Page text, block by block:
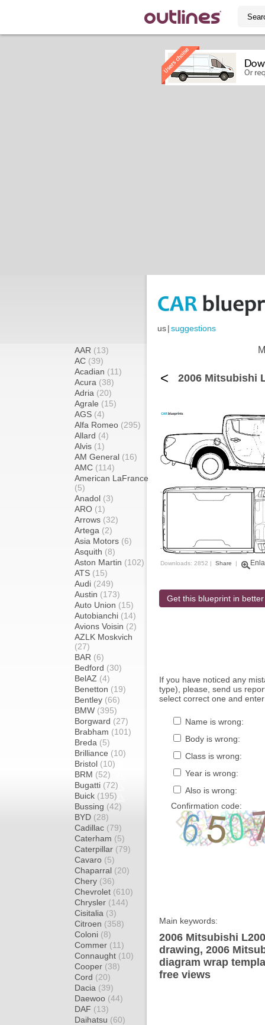
us|suggestions
AAR (13)
AC (39)
Acadian (11)
Acura (38)
Adria (20)
Agrale (15)
AGS (4)
Alfa Romeo (295)
Allard (4)
Alvis (1)
AM General (16)
AMC (114)
American LaFrance
(5)
Anadol (3)
ARO (1)
Arrows (32)
Artega (2)
Asia Motors (6)
Asquith (8)
Aston Martin (102)
ATS (15)
Audi (249)
Austin (173)
Auto Union (15)
Autobianchi (14)
Avions Voisin (2)
AZLK Moskvich
(27)
BAR (6)
Bedford (30)
BelAZ (4)
Benetton (19)
Bentley (66)
BMW (395)
Borgward (27)
Brabham (101)
Breda (5)
Brilliance (10)
Bristol (10)
BRM (52)
Bugatti (72)
Buick (195)
Bussing (42)
BYD (28)
Cadillac (79)
Caterham (5)
Caterpillar (79)
Cavaro (5)
Chaparral (20)
Chery (36)
Chevrolet (610)
Chrysler (144)
Cisitalia (3)
Citroen (358)
Coloni (8)
Commer (11)
Connaught (10)
Cooper (38)
Cord (20)
Dacia (39)
Daewoo (44)
DAF (13)
Daihatsu (60)
< 2006 Mitsubishi
Downloads: 2852 | Share |
Get this blueprint in
If you have noticed any
type), please, send us
select correct one and
Name is wrong:
Body is wrong:
Class is wrong:
Year is wrong:
Also is wrong:
Confirmation code:
Main keywords:
2006 Mitsubishi
drawing, 2006
diagram wrap
free views